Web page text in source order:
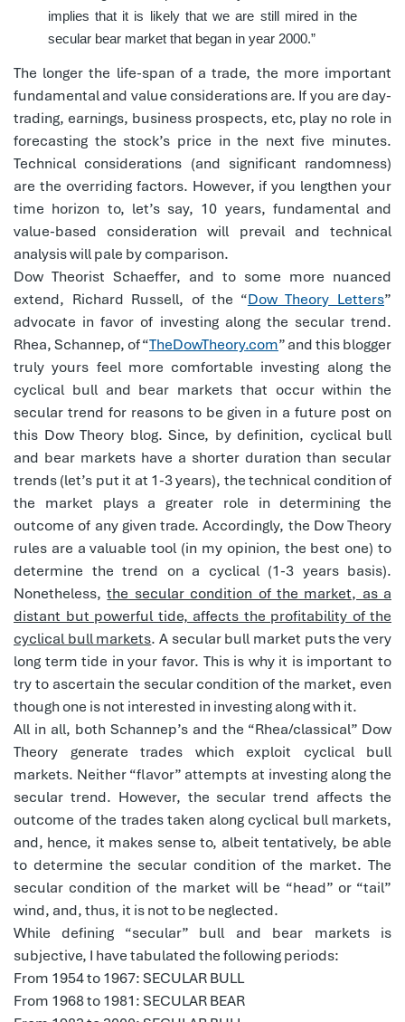
implies that it is likely that we are still mired in the
secular bear market that began in year 2000.”
The longer the life-span of a trade, the more important
fundamental and value considerations are. If you are day-
trading, earnings, business prospects, etc, play no role in
forecasting the stock’s price in the next five minutes.
Technical considerations (and significant randomness)
are the overriding factors. However, if you lengthen your
time horizon to, let’s say, 10 years, fundamental and
value-based consideration will prevail and technical
analysis will pale by comparison.
Dow Theorist Schaeffer, and to some more nuanced
extend, Richard Russell, of the “Dow Theory Letters”
advocate in favor of investing along the secular trend.
Rhea, Schannep, of “TheDowTheory.com” and this blogger
truly yours feel more comfortable investing along the
cyclical bull and bear markets that occur within the
secular trend for reasons to be given in a future post on
this Dow Theory blog. Since, by definition, cyclical bull
and bear markets have a shorter duration than secular
trends (let’s put it at 1-3 years), the technical condition of
the market plays a greater role in determining the
outcome of any given trade. Accordingly, the Dow Theory
rules are a valuable tool (in my opinion, the best one) to
determine the trend on a cyclical (1-3 years basis).
Nonetheless,the secular condition of the market, as a
distant but powerful tide, affects the profitability of the
cyclical bull markets. A secular bull market puts the very
long term tide in your favor. This is why it is important to
try to ascertain the secular condition of the market, even
though one is not interested in investing along with it.
All in all, both Schannep’s and the “Rhea/classical” Dow
Theory generate trades which exploit cyclical bull
markets. Neither “flavor” attempts at investing along the
secular trend. However, the secular trend affects the
outcome of the trades taken along cyclical bull markets,
and, hence, it makes sense to, albeit tentatively, be able
to determine the secular condition of the market. The
secular condition of the market will be “head” or “tail”
wind, and, thus, it is not to be neglected.
While defining “secular” bull and bear markets is
subjective, I have tabulated the following periods:
From 1954 to 1967: SECULAR BULL
From 1968 to 1981: SECULAR BEAR